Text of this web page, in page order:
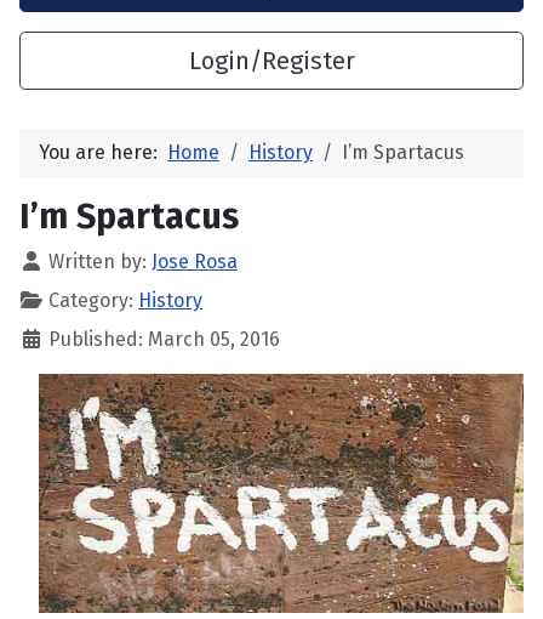
Login/Register
You are here: Home History I’m Spartacus
I’m Spartacus
Written by: Jose Rosa
Category: History
Published: March 05, 2016